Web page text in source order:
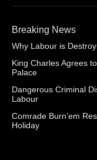
Breaking News
Why Labour is
King Charles Agrees
Palace
Dangerous Criminal
Labour
Comrade Burn’em
Holiday